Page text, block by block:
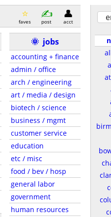
faves post acct
🌞 jobs
accounting + finance
admin / office
arch / engineering
art / media / design
biotech / science
business / mgmt
customer service
education
etc / misc
food / bev / hosp
general labor
government
human resources